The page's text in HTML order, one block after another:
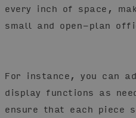
every inch of space,
small and open-plan
For instance, you can
display functions as
ensure that each piece